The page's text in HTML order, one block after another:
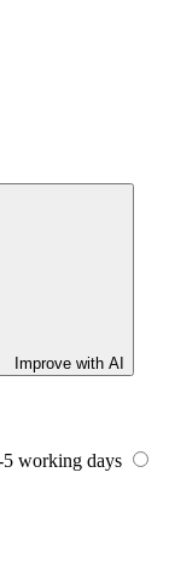
Improve with AI
working days